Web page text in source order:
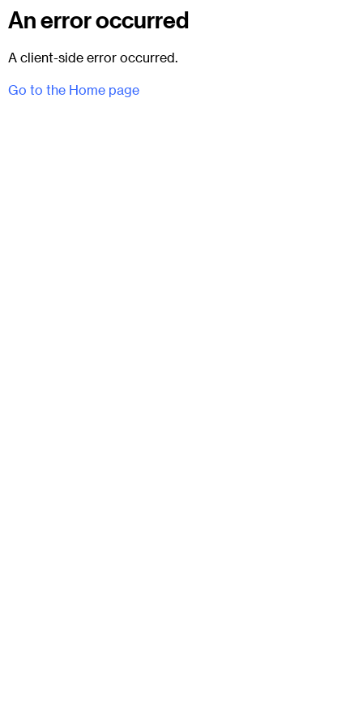
An error occurred
A client-side error occurred.
Go to the Home page